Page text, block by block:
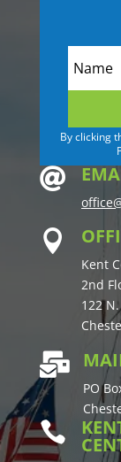
By clicking


Kent
2nd
122

PO
